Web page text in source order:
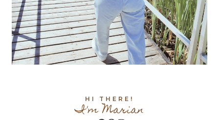
HI THERE!
I'm Marian